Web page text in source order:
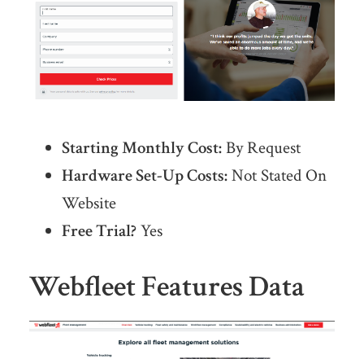
Starting Monthly Cost:By Request
Hardware Set-Up Costs:Not Stated On
Website
Free Trial?Yes
Webfleet Features Data